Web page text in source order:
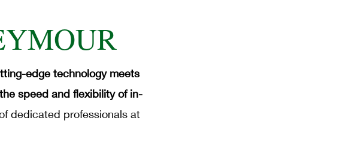
Bridge to Automation
edge technology meets
speed and flexibility of in-
dedicated professionals at